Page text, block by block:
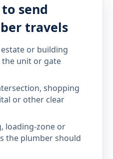
send
travels
or building
unit or gate
shopping
or other clear
loading-zone or
the plumber should